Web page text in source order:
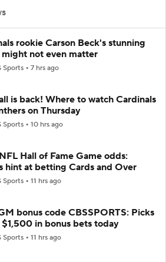
rookie Carson Beck's stunning
not even matter
Sports 7 hrs ago
is back! Where to watch Cardinals
on Thursday
Sports 10 hrs ago
Hall of Fame Game odds:
hint at betting Cards and Over
Sports 11 hrs ago
bonus code CBSSPORTS: Picks
in bonus bets today
Sports 11 hrs ago